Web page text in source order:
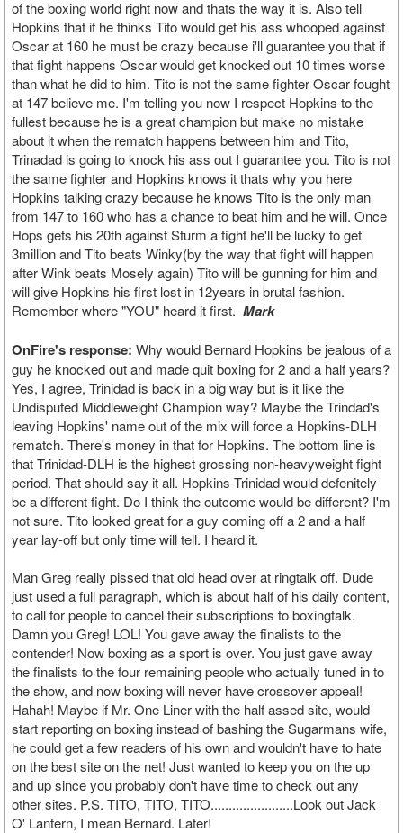
of the boxing world right now and thats the way it is. Also tell
Hopkins that if he thinks Tito would get his ass whooped against
Oscar at 160 he must be crazy because i'll guarantee you that if
that fight happens Oscar would get knocked out 10 times worse
than what he did to him. Tito is not the same fighter Oscar fought
at 147 believe me. I'm telling you now I respect Hopkins to the
fullest because he is a great champion but make no mistake
about it when the rematch happens between him and Tito,
Trinadad is going to knock his ass out I guarantee you. Tito is not
the same fighter and Hopkins knows it thats why you here
Hopkins talking crazy because he knows Tito is the only man
from 147 to 160 who has a chance to beat him and he will. Once
Hops gets his 20th against Sturm a fight he'll be lucky to get
3million and Tito beats Winky(by the way that fight will happen
after Wink beats Mosely again) Tito will be gunning for him and
will give Hopkins his first lost in 12years in brutal fashion.
Remember where "YOU" heard it first. Mark
OnFire's response: Why would Bernard Hopkins be jealous of a
guy he knocked out and made quit boxing for 2 and a half years?
Yes, I agree, Trinidad is back in a big way but is it like the
Undisputed Middleweight Champion way? Maybe the Trindad's
leaving Hopkins' name out of the mix will force a Hopkins-DLH
rematch. There's money in that for Hopkins. The bottom line is
that Trinidad-DLH is the highest grossing non-heavyweight fight
period. That should say it all. Hopkins-Trinidad would defenitely
be a different fight. Do I think the outcome would be different? I'm
not sure. Tito looked great for a guy coming off a 2 and a half
year lay-off but only time will tell. I heard it.
Man Greg really pissed that old head over at ringtalk off. Dude
just used a full paragraph, which is about half of his daily content,
to call for people to cancel their subscriptions to boxingtalk.
Damn you Greg! LOL! You gave away the finalists to the
contender! Now boxing as a sport is over. You just gave away
the finalists to the four remaining people who actually tuned in to
the show, and now boxing will never have crossover appeal!
Hahah! Maybe if Mr. One Liner with the half assed site, would
start reporting on boxing instead of bashing the Sugarmans wife,
he could get a few readers of his own and wouldn't have to hate
on the best site on the net! Just wanted to keep you on the up
and up since you probably don't have time to check out any
other sites. P.S. TITO, TITO, TITO.......................Look out Jack
O' Lantern, I mean Bernard. Later!